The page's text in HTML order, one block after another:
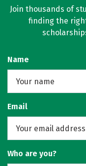
Join thousands of
finding the
Name
Email
Who are you?